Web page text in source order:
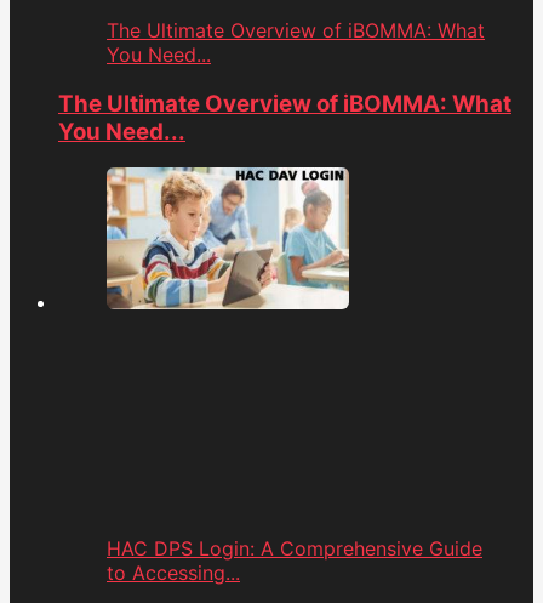
The Ultimate Overview of iBOMMA: What
You Need...
The Ultimate Overview of iBOMMA: What
You Need...
HAC DPS Login: A Comprehensive Guide
to Accessing...